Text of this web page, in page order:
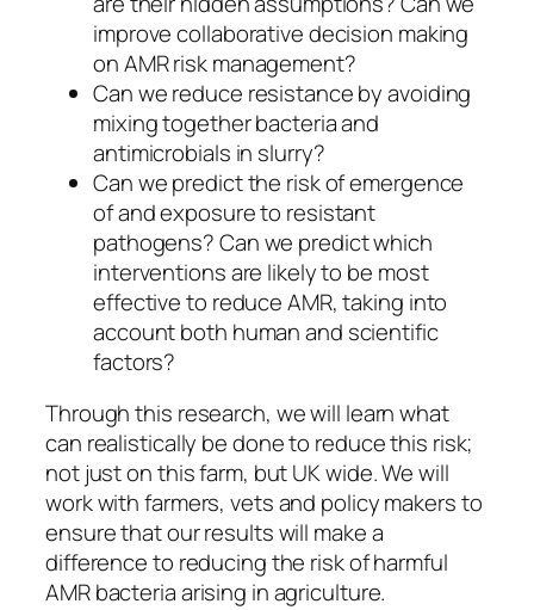
improve collaborative decision making
on AMR risk management?
Can we reduce resistance by avoiding
mixing together bacteria and
antimicrobials in slurry?
Can we predict the risk of emergence
of and exposure to resistant
pathogens? Can we predict which
interventions are likely to be most
effective to reduce AMR, taking into
account both human and scientific
factors?
Through this research, we will learn what
can realistically be done to reduce this risk;
not just on this farm, but UK wide. We will
work with farmers, vets and policy makers to
ensure that our results will make a
difference to reducing the risk of harmful
AMR bacteria arising in agriculture.